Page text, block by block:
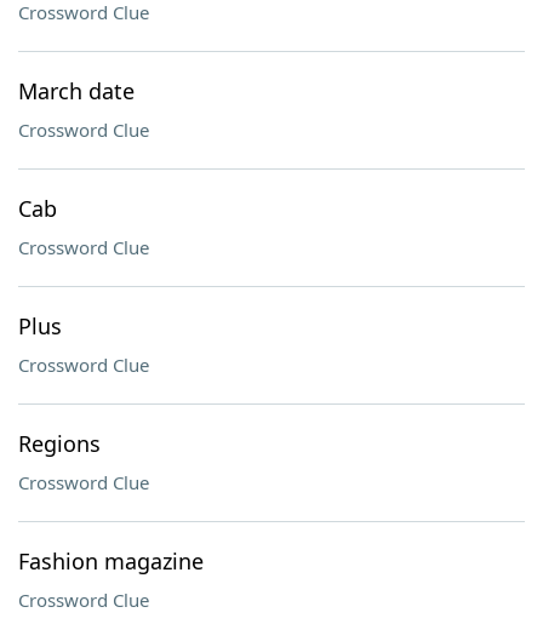
Crossword Clue
March date
Crossword Clue
Cab
Crossword Clue
Plus
Crossword Clue
Regions
Crossword Clue
Fashion magazine
Crossword Clue